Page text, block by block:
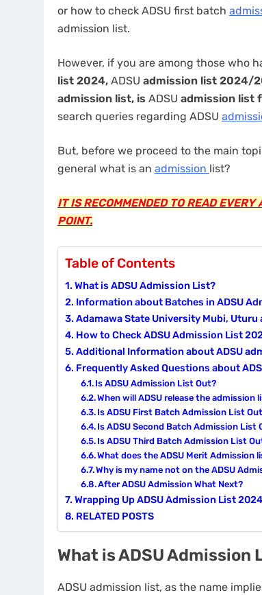
or how to check ADSU first batch
admission list.
However, if you are among those who
list 2024, ADSU admission list 2024/
admission list, is ADSU admission list
search queries regarding ADSU
But, before we proceed to the main
general what is an admission list?
IT IS RECOMMENDED TO READ EVERY
POINT.
Table of Contents
What is ADSU Admission List?
Information about Batches in ADSU
Adamawa State University Mubi,
How to Check ADSU Admission List
Additional Information about ADSU
Frequently Asked Questions about
Is ADSU Admission List Out?
When will ADSU release the
Is ADSU First Batch Admission List
Is ADSU Second Batch Admission
Is ADSU Third Batch Admission List
What does the ADSU Merit Admission
Why is my name not on the ADSU
After ADSU Admission What Next?
Wrapping Up ADSU Admission List
RELATED POSTS
What is ADSU Admission
ADSU admission list, as the name